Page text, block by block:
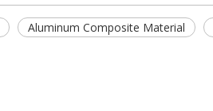
Aluminum Composite Material